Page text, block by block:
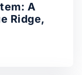
A
Ridge,